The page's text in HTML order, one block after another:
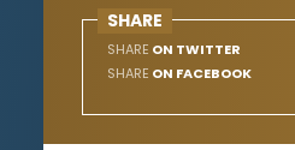
SHARE
SHARE ON TWITTER
SHARE ON FACEBOOK